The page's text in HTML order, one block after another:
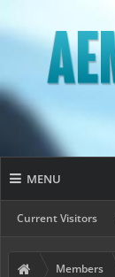
MENU
Current Visitors
Members